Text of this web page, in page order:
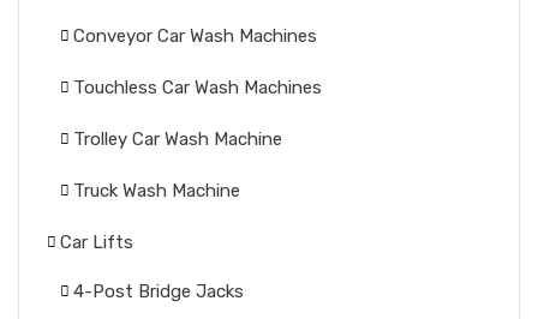
Conveyor Car Wash Machines
Touchless Car Wash Machines
Trolley Car Wash Machine
Truck Wash Machine
Car Lifts
4-Post Bridge Jacks